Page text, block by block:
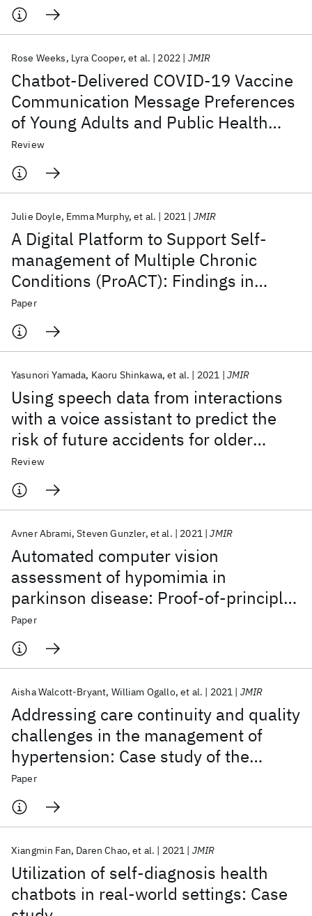
Chatbot-Delivered COVID-19 Vaccine
Communication Message Preferences
of Young Adults and Public Health
Workers in Urban American
Communities: Qualitative Study
Rose Weeks Lyra Cooper et al. 2022 JMIR
Review
A Digital Platform to Support Self-
management of Multiple Chronic
Conditions (ProACT): Findings in
Relation to Engagement during a One-
Year Proof-of-Concept Trial
Julie Doyle Emma Murphy et al. 2021 JMIR
Paper
Using speech data from interactions
with a voice assistant to predict the
risk of future accidents for older
drivers: Prospective cohort study
Yasunori Yamada Kaoru Shinkawa et al. 2021 JMIR
Review
Automated computer vision
assessment of hypomimia in
parkinson disease: Proof-of-principle
pilot study
Avner Abrami Steven Gunzler et al. 2021 JMIR
Paper
Addressing care continuity and quality
challenges in the management of
hypertension: Case study of the
private health care sector in Kenya
Aisha Walcott-Bryant William Ogallo et al. 2021 JMIR
Paper
Utilization of self-diagnosis health
chatbots in real-world settings: Case
Xiangmin Fan Daren Chao et al. 2021 JMIR